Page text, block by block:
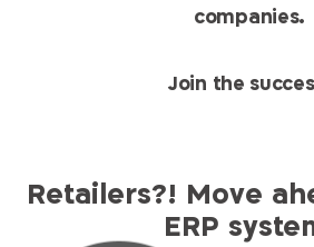
companies.
Join the
Retailers?! Move
ERP